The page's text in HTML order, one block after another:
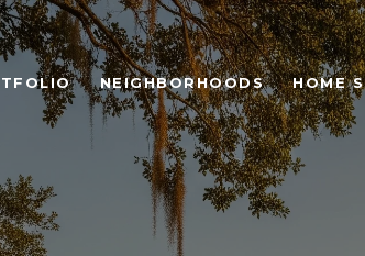
NEIGHBORHOODS HOME